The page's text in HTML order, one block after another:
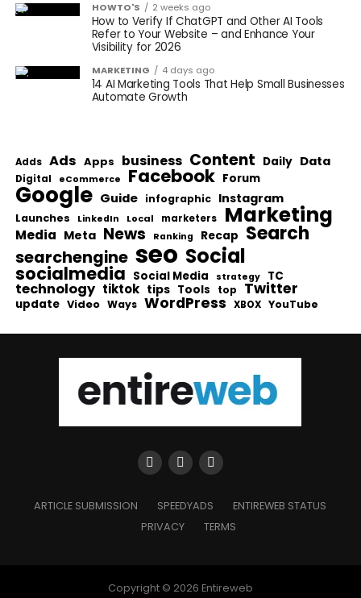
HOWTO'S 2 weeks ago
How to Verify If ChatGPT and Other AI Tools
Refer to Your Website – and Enhance Your
Visibility for 2026
MARKETING 4 days ago
14 AI Marketing Tools That Help Small Businesses
Automate Growth
Adds Ads Apps business Content Daily Data
Digital eCommerce Facebook Forum
Google Guide infographic Instagram
Launches LinkedIn Local marketers Marketing
Media Meta News Ranking Recap Search
searchengine seo Social
socialmedia Social Media strategy TC
technology tiktok tips Tools top Twitter
update Video Ways WordPress XBOX YouTube
ARTICLE SUBMISSION SPEEDYADS
ENTIREWEB STATUS
PRIVACY
TERMS
Copyright © 2026 Entireweb